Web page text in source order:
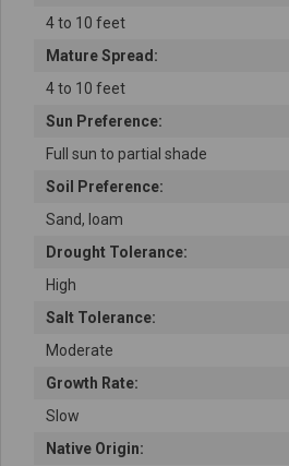
4 to 10 feet
Mature Spread:
4 to 10 feet
Sun Preference:
Full sun to partial shade
Soil Preference:
Sand, loam
Drought Tolerance:
High
Salt Tolerance:
Moderate
Growth Rate:
Slow
Native Origin: